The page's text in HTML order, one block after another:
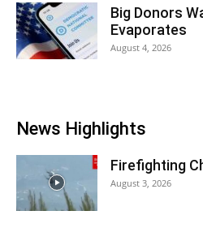
Big Donors
Evaporates
August 4, 2026
News Highlights
Firefighting
August 3, 2026